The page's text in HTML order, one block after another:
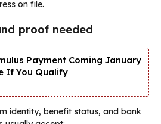
on file.
proof needed
Payment Coming January
If You Qualify
identity, benefit status, and bank